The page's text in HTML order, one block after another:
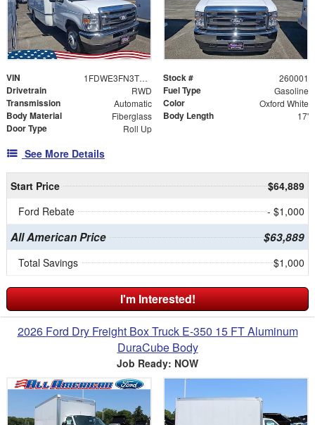
VIN 1FDWE3FN3TDD01483 Stock # 260001
Drivetrain RWD Fuel Type Gasoline
Transmission Automatic Color Oxford White
Body Material Fiberglass Body Length 17'
Door Type Roll Up
See More Details
Start Price
$64,889
Ford Rebate
- $1,000
All American Price $63,889
Total Savings $1,000
I'm Interested!
2026 Ford Dry Freight Box Truck E-350 15 FT Aluminum
DuraCube Body
Job Ready: NOW